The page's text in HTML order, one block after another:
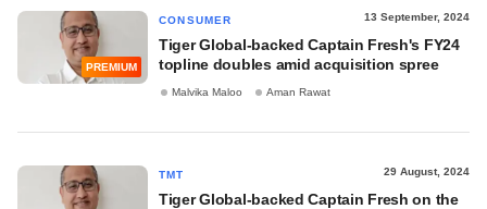
PREMIUM
CONSUMER 13 September, 2024
Tiger Global-backed Captain Fresh's FY24
topline doubles amid acquisition spree
Malvika Maloo Aman Rawat
TMT 29 August, 2024
Tiger Global-backed Captain Fresh on the